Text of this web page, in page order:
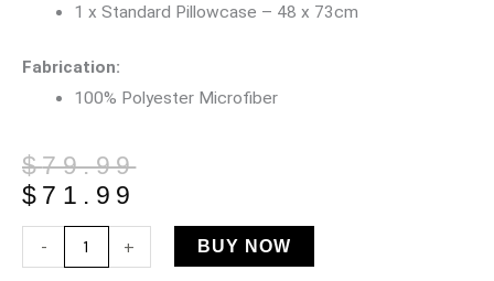
1 x Standard Pillowcase – 48 x 73cm
Fabrication:
100% Polyester Microfiber
$79.99
Original
price
was:
$79.99.
$ 71.99
Current
price
is:
$71.99.
-
Seaside
+ BUY NOW